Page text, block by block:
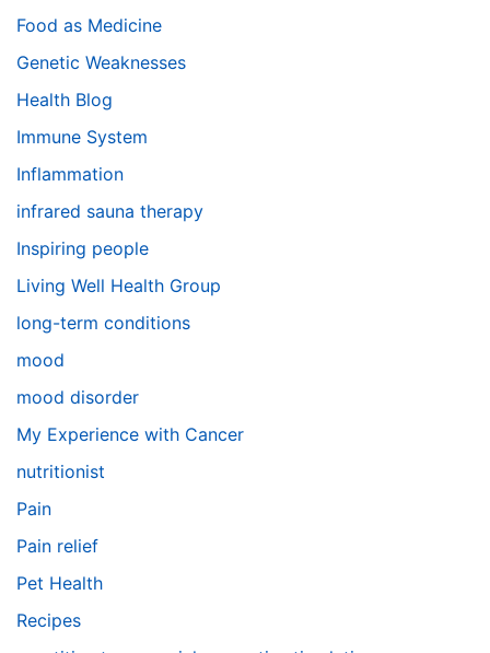
Food as Medicine
Genetic Weaknesses
Health Blog
Immune System
Inflammation
infrared sauna therapy
Inspiring people
Living Well Health Group
long-term conditions
mood
mood disorder
My Experience with Cancer
nutritionist
Pain
Pain relief
Pet Health
Recipes